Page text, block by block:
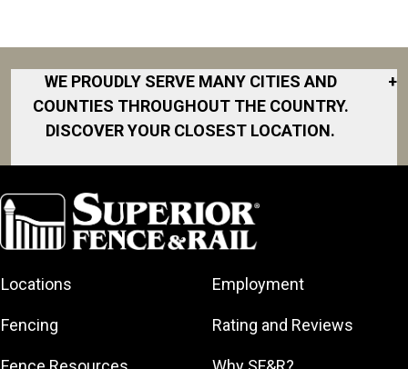
WE PROUDLY SERVE MANY CITIES AND
COUNTIES THROUGHOUT THE COUNTRY.
DISCOVER YOUR CLOSEST LOCATION.
+
Albany
Arkansas
Atlanta
Baltimore
Area
Fort Worth
Gainesville
North San
Diego Area
North Shore
North Shore
Georgia
Northeast Los
South Jersey
Houston
Locations
Fencing
Employment
Rating and Reviews